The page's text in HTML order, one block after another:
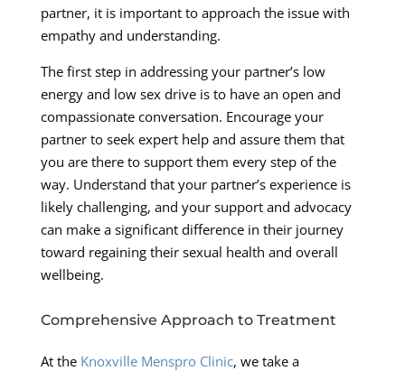
partner, it is important to approach the issue with
empathy and understanding.
The first step in addressing your partner’s low
energy and low sex drive is to have an open and
compassionate conversation. Encourage your
partner to seek expert help and assure them that
you are there to support them every step of the
way. Understand that your partner’s experience is
likely challenging, and your support and advocacy
can make a significant difference in their journey
toward regaining their sexual health and overall
wellbeing.
Comprehensive Approach to Treatment
At the Knoxville Menspro Clinic, we take a